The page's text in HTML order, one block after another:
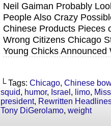
Neil Gaiman Probably
People Also Crazy
Chinese Products Pieces
Wrong Citizens Chicago
Young Chicks
└ Tags: Chicago, Chinese
squid, humor, Israel , limo,
president, Rewritten
Tony DiGerolamo, weight